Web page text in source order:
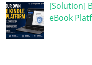
[Solution]
eBook